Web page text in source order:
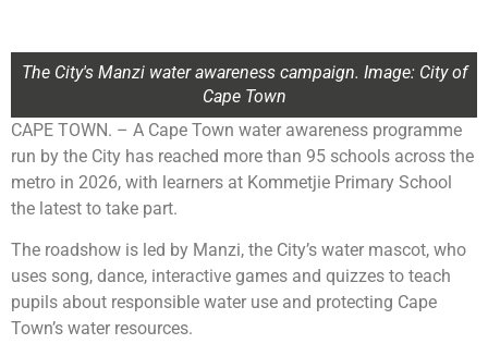
The City's Manzi water awareness campaign. Image: City of
Cape Town
CAPE TOWN. – A Cape Town water awareness programme
run by the City has reached more than 95 schools across the
metro in 2026, with learners at Kommetjie Primary School
the latest to take part.
The roadshow is led by Manzi, the City’s water mascot, who
uses song, dance, interactive games and quizzes to teach
pupils about responsible water use and protecting Cape
Town’s water resources.